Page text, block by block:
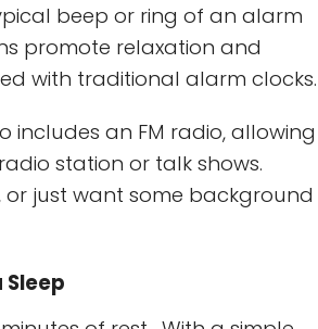
beep or ring of an alarm
promote relaxation and
with traditional alarm clocks.
includes an FM radio, allowing
station or talk shows.
or just want some background
Sleep